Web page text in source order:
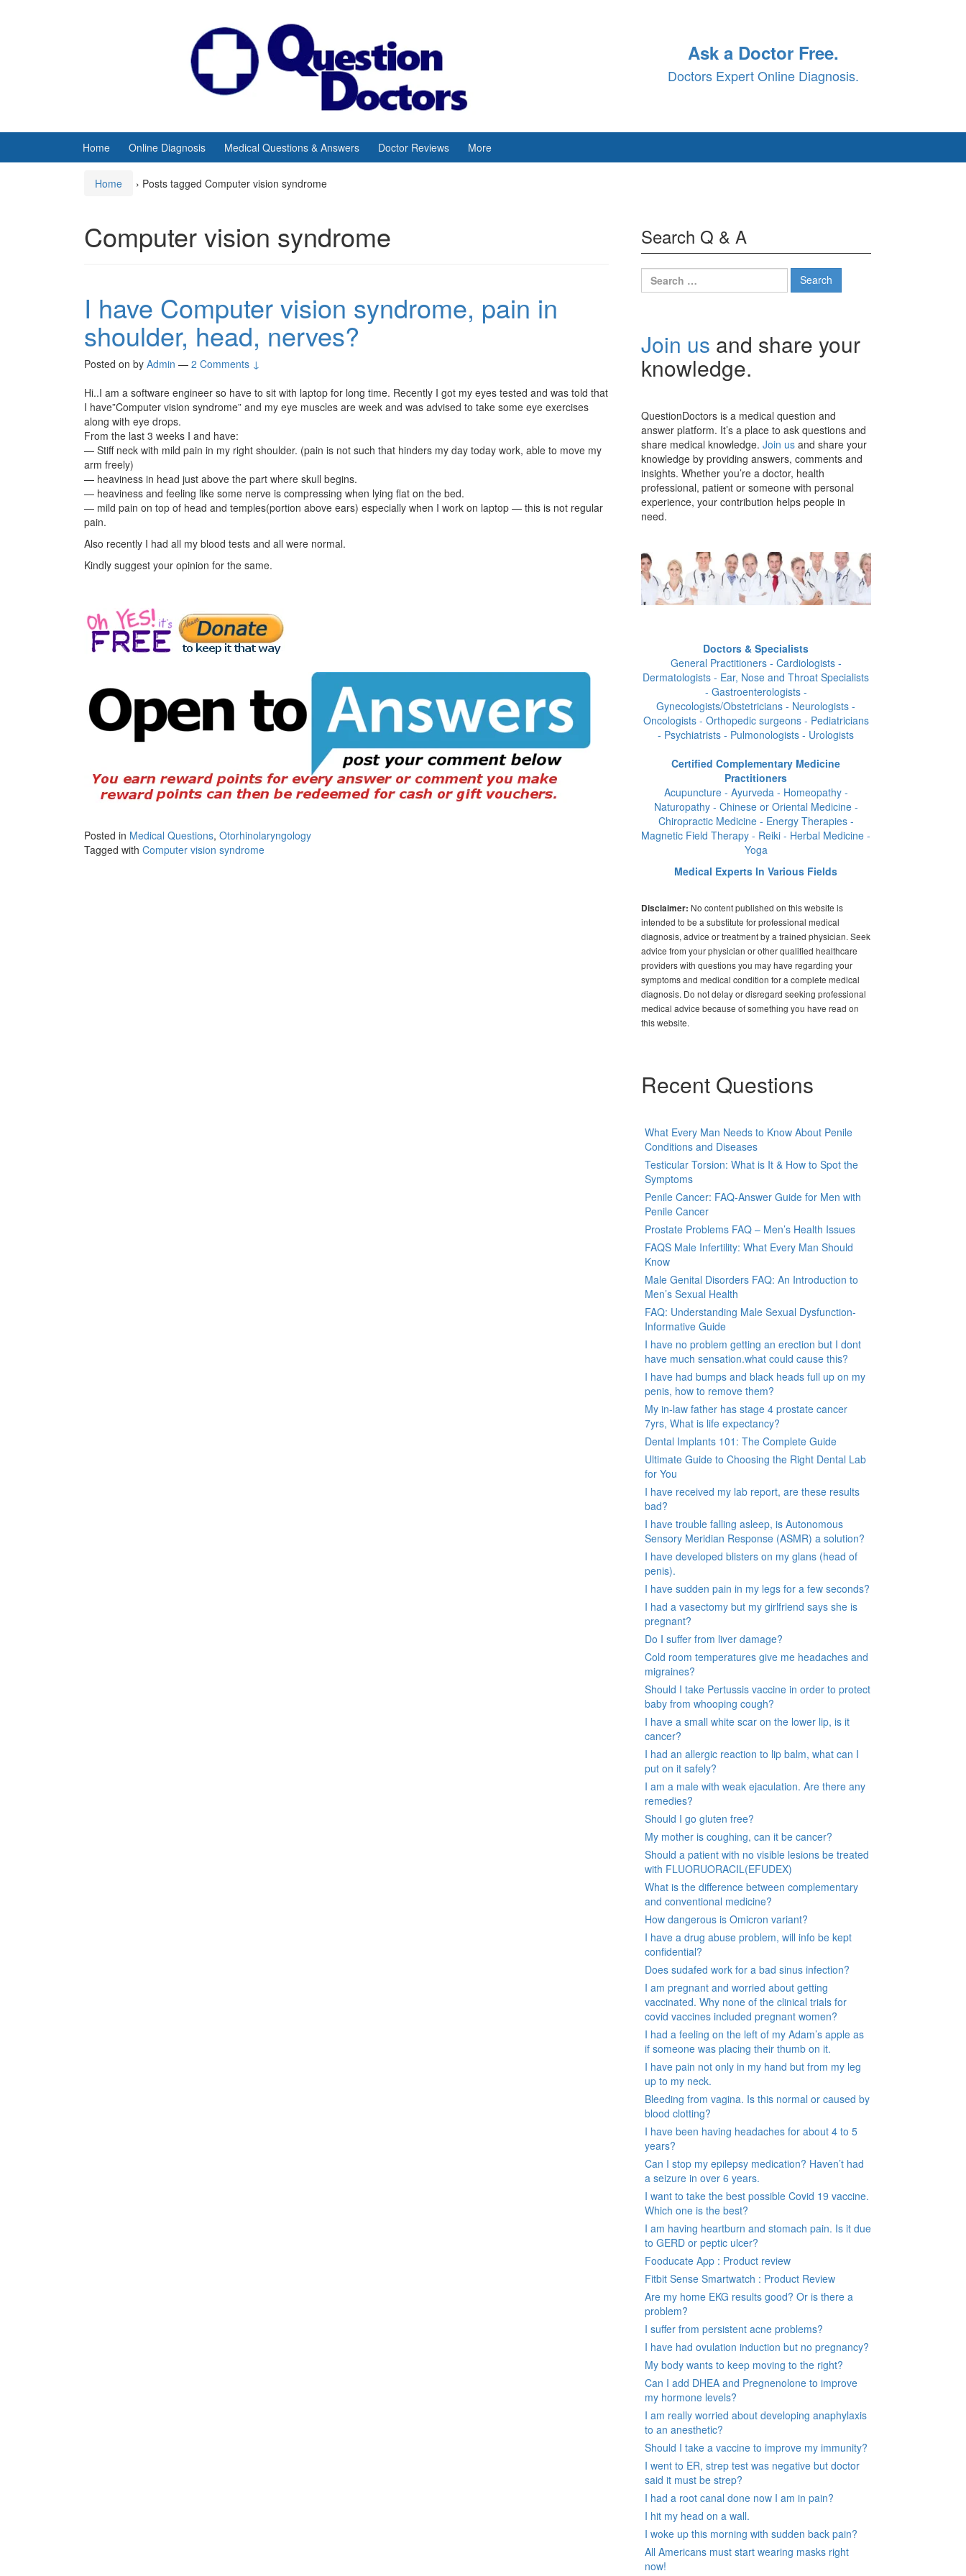
Ask a Doctor Free.
Doctors Expert Online Diagnosis.
Home Online Diagnosis Medical Questions & Answers Doctor Reviews More
Home › Posts tagged Computer vision syndrome
Computer vision syndrome
I have Computer vision syndrome, pain in
shoulder, head, nerves?
Posted on by Admin — 2 Comments ↓
Hi..I am a software engineer so have to sit with laptop for long time. Recently I got my eyes tested and was told that
I have”Computer vision syndrome” and my eye muscles are week and was advised to take some eye exercises
along with eye drops.
From the last 3 weeks I and have:
— Stiff neck with mild pain in my right shoulder. (pain is not such that hinders my day today work, able to move my
arm freely)
— heaviness in head just above the part where skull begins.
— heaviness and feeling like some nerve is compressing when lying flat on the bed.
— mild pain on top of head and temples(portion above ears) especially when I work on laptop — this is not regular
pain.
Also recently I had all my blood tests and all were normal.
Kindly suggest your opinion for the same.
Posted in Medical Questions, Otorhinolaryngology
Tagged with Computer vision syndrome
Search Q & A
Search
for:
Join us and share your
knowledge.
QuestionDoctors is a medical question and
answer platform. It’s a place to ask questions and
share medical knowledge. Join us and share your
knowledge by providing answers, comments and
insights. Whether you’re a doctor, health
professional, patient or someone with personal
experience, your contribution helps people in
need.
Doctors & Specialists
General Practitioners - Cardiologists -
Dermatologists - Ear, Nose and Throat Specialists
- Gastroenterologists -
Gynecologists/Obstetricians - Neurologists -
Oncologists - Orthopedic surgeons - Pediatricians
- Psychiatrists - Pulmonologists - Urologists
Certified Complementary Medicine
Practitioners
Acupuncture - Ayurveda - Homeopathy -
Naturopathy - Chinese or Oriental Medicine -
Chiropractic Medicine - Energy Therapies -
Magnetic Field Therapy - Reiki - Herbal Medicine -
Yoga
Medical Experts In Various Fields
Disclaimer: No content published on this website is
intended to be a substitute for professional medical
diagnosis, advice or treatment by a trained physician. Seek
advice from your physician or other qualified healthcare
providers with questions you may have regarding your
symptoms and medical condition for a complete medical
diagnosis. Do not delay or disregard seeking professional
medical advice because of something you have read on
this website.
Recent Questions
What Every Man Needs to Know About Penile
Conditions and Diseases
Testicular Torsion: What is It & How to Spot the
Symptoms
Penile Cancer: FAQ-Answer Guide for Men with
Penile Cancer
Prostate Problems FAQ – Men’s Health Issues
FAQS Male Infertility: What Every Man Should
Know
Male Genital Disorders FAQ: An Introduction to
Men’s Sexual Health
FAQ: Understanding Male Sexual Dysfunction-
Informative Guide
I have no problem getting an erection but I dont
have much sensation.what could cause this?
I have had bumps and black heads full up on my
penis, how to remove them?
My in-law father has stage 4 prostate cancer
7yrs, What is life expectancy?
Dental Implants 101: The Complete Guide
Ultimate Guide to Choosing the Right Dental Lab
for You
I have received my lab report, are these results
bad?
I have trouble falling asleep, is Autonomous
Sensory Meridian Response (ASMR) a solution?
I have developed blisters on my glans (head of
penis).
I have sudden pain in my legs for a few seconds?
I had a vasectomy but my girlfriend says she is
pregnant?
Do I suffer from liver damage?
Cold room temperatures give me headaches and
migraines?
Should I take Pertussis vaccine in order to protect
baby from whooping cough?
I have a small white scar on the lower lip, is it
cancer?
I had an allergic reaction to lip balm, what can I
put on it safely?
I am a male with weak ejaculation. Are there any
remedies?
Should I go gluten free?
My mother is coughing, can it be cancer?
Should a patient with no visible lesions be treated
with FLUORUORACIL(EFUDEX)
What is the difference between complementary
and conventional medicine?
How dangerous is Omicron variant?
I have a drug abuse problem, will info be kept
confidential?
Does sudafed work for a bad sinus infection?
I am pregnant and worried about getting
vaccinated. Why none of the clinical trials for
covid vaccines included pregnant women?
I had a feeling on the left of my Adam’s apple as
if someone was placing their thumb on it.
I have pain not only in my hand but from my leg
up to my neck.
Bleeding from vagina. Is this normal or caused by
blood clotting?
I have been having headaches for about 4 to 5
years?
Can I stop my epilepsy medication? Haven’t had
a seizure in over 6 years.
I want to take the best possible Covid 19 vaccine.
Which one is the best?
I am having heartburn and stomach pain. Is it due
to GERD or peptic ulcer?
Fooducate App : Product review
Fitbit Sense Smartwatch : Product Review
Are my home EKG results good? Or is there a
problem?
I suffer from persistent acne problems?
I have had ovulation induction but no pregnancy?
My body wants to keep moving to the right?
Can I add DHEA and Pregnenolone to improve
my hormone levels?
I am really worried about developing anaphylaxis
to an anesthetic?
Should I take a vaccine to improve my immunity?
I went to ER, strep test was negative but doctor
said it must be strep?
I had a root canal done now I am in pain?
I hit my head on a wall.
I woke up this morning with sudden back pain?
All Americans must start wearing masks right
now!